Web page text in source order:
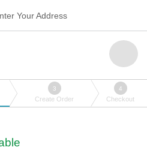
Your Address
3
Create Order
4
Checkout